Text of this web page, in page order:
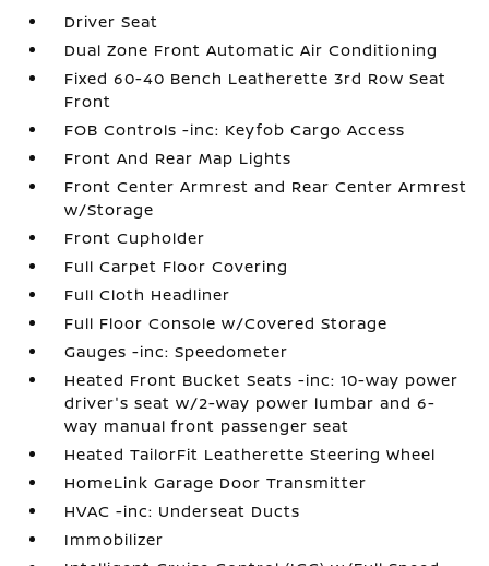
Driver Seat
Dual Zone Front Automatic Air Conditioning
Fixed 60-40 Bench Leatherette 3rd Row Seat
Front
FOB Controls -inc: Keyfob Cargo Access
Front And Rear Map Lights
Front Center Armrest and Rear Center Armrest
w/Storage
Front Cupholder
Full Carpet Floor Covering
Full Cloth Headliner
Full Floor Console w/Covered Storage
Gauges -inc: Speedometer
Heated Front Bucket Seats -inc: 10-way power
driver's seat w/2-way power lumbar and 6-
way manual front passenger seat
Heated TailorFit Leatherette Steering Wheel
HomeLink Garage Door Transmitter
HVAC -inc: Underseat Ducts
Immobilizer